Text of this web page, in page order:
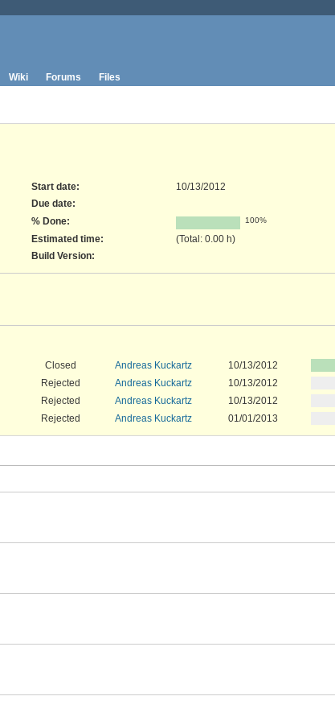
Wiki Forums Files
Start date:
10/13/2012
Due date:
% Done:
100%
Estimated time:
(Total: 0.00 h)
Build Version:
Closed Andreas Kuckartz 10/13/2012
Rejected Andreas Kuckartz 10/13/2012
Rejected Andreas Kuckartz 10/13/2012
Rejected Andreas Kuckartz 01/01/2013